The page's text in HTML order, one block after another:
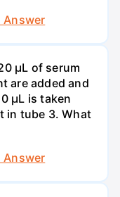
Answer
μL of serum
are added and
µL is taken
in tube 3. What
Answer